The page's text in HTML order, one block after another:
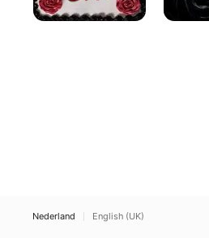
Nederland English (UK)